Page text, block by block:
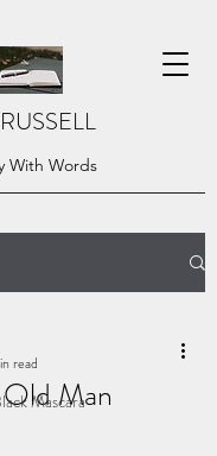
With Words
MascaraMan
read
of 5 stars.